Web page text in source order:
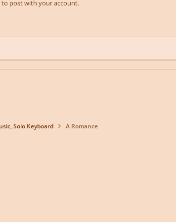
to post with your account.
Solo Keyboard A Romance